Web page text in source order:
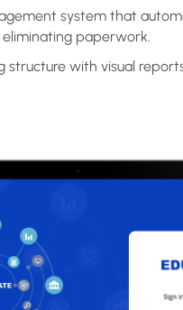
system that
paperwork.
structure with visual